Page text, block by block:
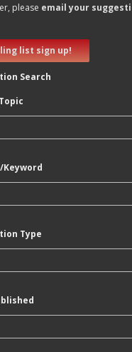
please email your
list sign up!
Search
Keyword
Type